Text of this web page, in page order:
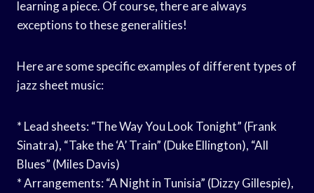
learning a piece. Of course, there are always
exceptions to these generalities!
Here are some specific examples of different types of
jazz sheet music:
* Lead sheets: “The Way You Look Tonight” (Frank
Sinatra), “Take the ‘A’ Train” (Duke Ellington), “All
Blues” (Miles Davis)
* Arrangements: “A Night in Tunisia” (Dizzy Gillespie),